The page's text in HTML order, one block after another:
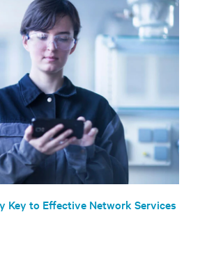
Key to Effective Network Services